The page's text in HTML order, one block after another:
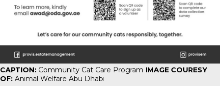
CAPTION: Community Cat Care Program IMAGE COURESY
OF: Animal Welfare Abu Dhabi